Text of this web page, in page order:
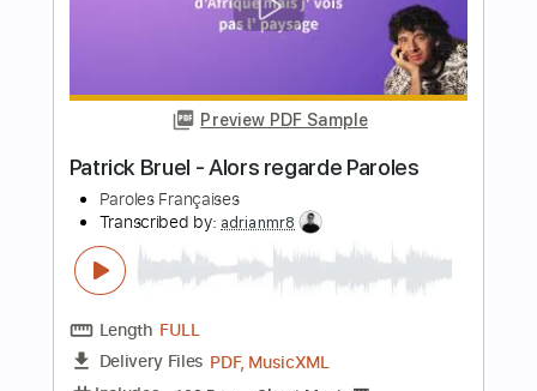
Preview PDF Sample
DOUGY Transcribed by:dani_gtr
Length FULL
Delivery Files
PDF, Guitar Pro
Includes
Audio-Synced Lead Tracks 🎸
Standard Tuning